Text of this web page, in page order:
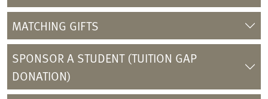
MATCHING GIFTS
SPONSOR A STUDENT (TUITION GAP
DONATION)